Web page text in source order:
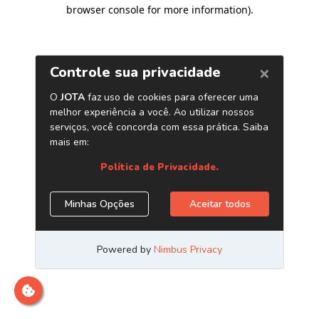
browser console for more information).